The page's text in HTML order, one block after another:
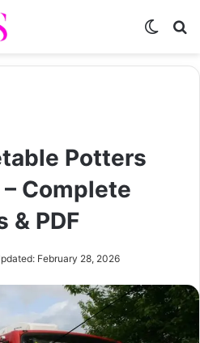
Switch
Potters
Complete
& PDF
February 28, 2026